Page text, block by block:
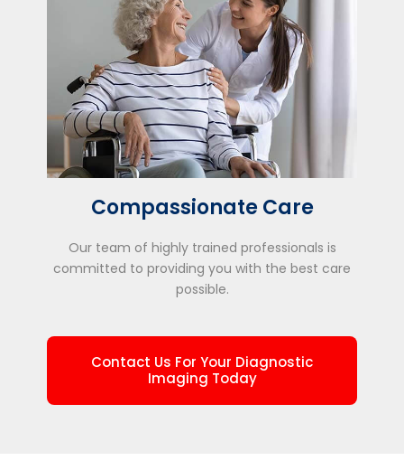
Compassionate Care
Our team of highly trained professionals is
committed to providing you with the best care
possible.
Contact Us For Your Diagnostic
Imaging Today